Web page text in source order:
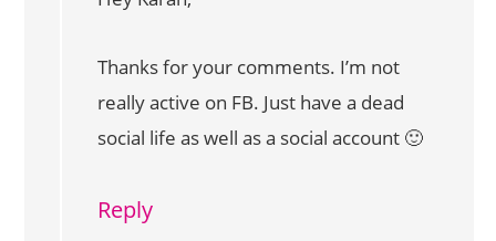
Thanks for your comments. I’m not
really active on FB. Just have a dead
social life as well as a social account 🙂
Reply